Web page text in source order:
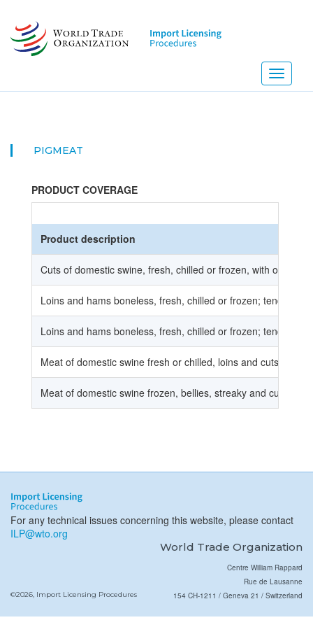
main
content
Toggle
PIGMEAT
PRODUCT COVERAGE
Product description
Cuts of domestic swine, fresh, chilled or frozen, with or
Loins and hams boneless, fresh, chilled or frozen;
Loins and hams boneless, fresh, chilled or frozen;
Meat of domestic swine fresh or chilled, loins and cuts
Meat of domestic swine frozen, bellies, streaky and cuts
For any technical issues concerning this website, please contact
ILP@wto.org
World Trade Organization
©2026, Import Licensing Procedures
Centre William Rappard
Rue de Lausanne
154 CH-1211 / Geneva 21 / Switzerland